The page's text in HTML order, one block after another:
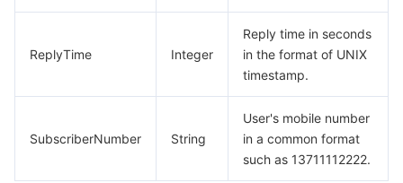
ReplyTime Integer
Reply time in seconds
in the format of UNIX
timestamp.
SubscriberNumber String
User's mobile number
in a common format
such as 13711112222.